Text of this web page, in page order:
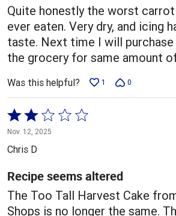
Quite honestly the worst carrot
ever eaten. Very dry, and icing
taste. Next time I will
the grocery for same amount
Was this helpful? 1 0
Rated
2
out
of
5
Nov. 12, 2025
Chris D
Recipe seems altered
The Too Tall Harvest Cake
Shops is no longer the same.